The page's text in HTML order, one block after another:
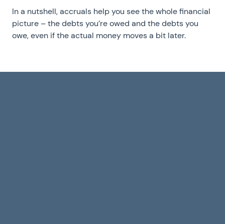
In a nutshell, accruals help you see the whole financial
picture – the debts you’re owed and the debts you
owe, even if the actual money moves a bit later.